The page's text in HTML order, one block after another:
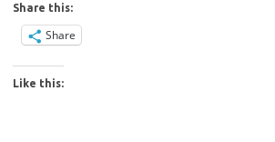
Share this:
Share
Like this: